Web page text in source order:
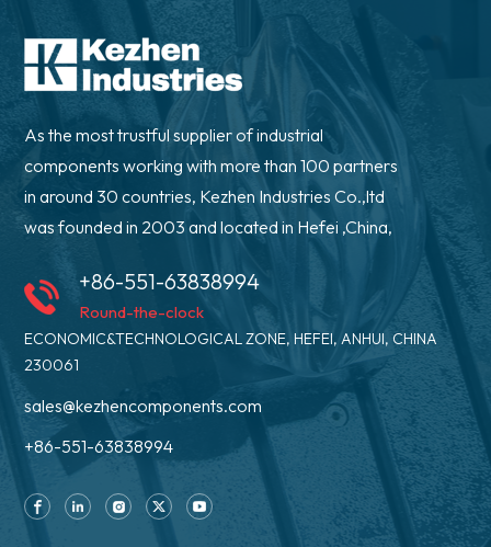
As the most trustful supplier of industrial
components working with more than 100 partners
in around 30 countries, Kezhen Industries Co.,ltd
was founded in 2003 and located in Hefei ,China,
+86-551-63838994
Round-the-clock
ECONOMIC&TECHNOLOGICAL ZONE, HEFEI, ANHUI, CHINA
230061
sales@kezhencomponents.com
+86-551-63838994